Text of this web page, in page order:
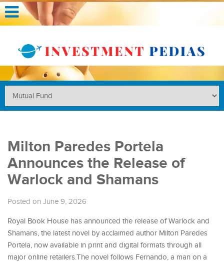
Milton Paredes Portela
Announces the Release of
Warlock and Shamans
Posted on June 9, 2026
Royal Book House has announced the release of Warlock and
Shamans, the latest novel by acclaimed author Milton Paredes
Portela, now available in print and digital formats through all
major online retailers.The novel follows Fernando, a man on a